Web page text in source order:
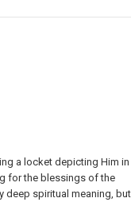
a locket depicting Him in
for the blessings of the
deep spiritual meaning, but